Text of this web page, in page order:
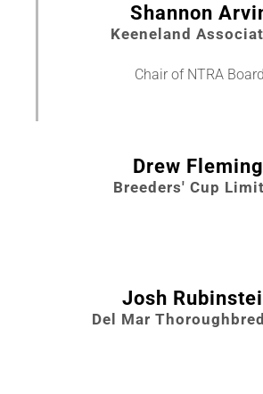
Shannon
Keeneland
Chair of NTRA Board
Drew Fleming
Breeders' Cup
Josh
Del Mar